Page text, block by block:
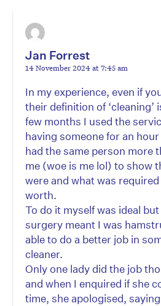
Jan Forrest
14 November 2024 at 7:45 am
In my experience, even if
their definition of ‘cleaning’
few months I used the
having someone for an
had the same person more
me (woe is me lol) to show
were and what was
worth.
To do it myself was ideal
surgery meant I was
able to do a better job in
cleaner.
Only one lady did the job
and when I enquired if she
time, she apologised,